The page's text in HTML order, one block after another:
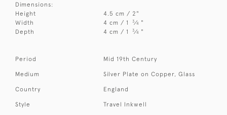
Dimensions:
Height
4.5 cm / 2"
Width
4 cm / 1 3⁄4 "
Depth
4 cm / 1 3⁄4 "
Period Mid 19th Century
Medium Silver Plate on Copper, Glass
Country England
Style Travel Inkwell